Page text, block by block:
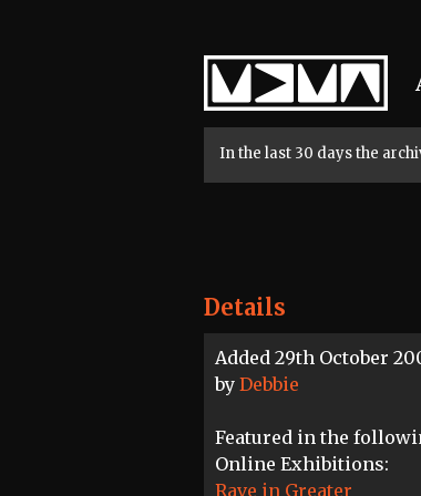
Home
In the last 30 days the
Details
Added 29th October
by Debbie
Featured in the
Online Exhibitions:
Rave in Greater